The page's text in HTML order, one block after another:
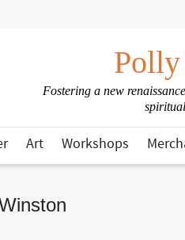
Fostering a new
Art Workshops